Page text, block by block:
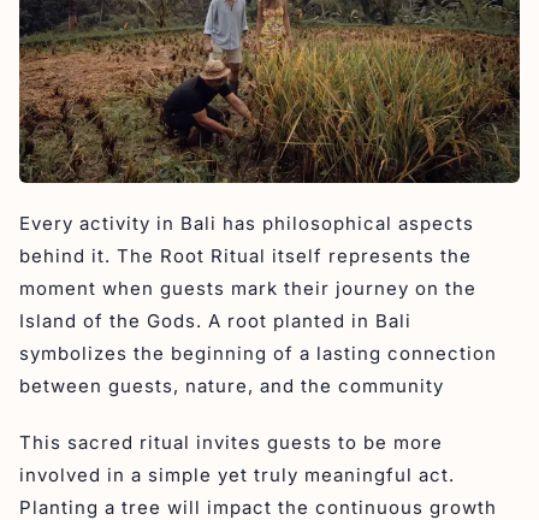
Every activity in Bali has philosophical aspects
behind it. The Root Ritual itself represents the
moment when guests mark their journey on the
Island of the Gods. A root planted in Bali
symbolizes the beginning of a lasting connection
between guests, nature, and the community
This sacred ritual invites guests to be more
involved in a simple yet truly meaningful act.
Planting a tree will impact the continuous growth